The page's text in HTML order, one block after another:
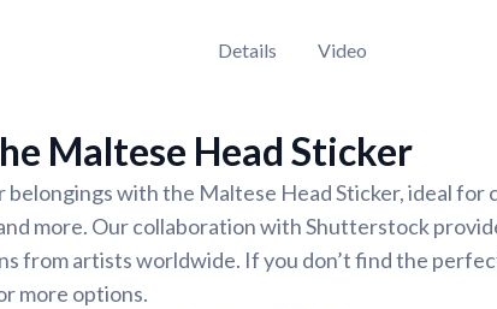
Details Video
Maltese Head Sticker
belongings with the Maltese Head Sticker, ideal for
more. Our collaboration with Shutterstock
from artists worldwide. If you don’t find the
more options.